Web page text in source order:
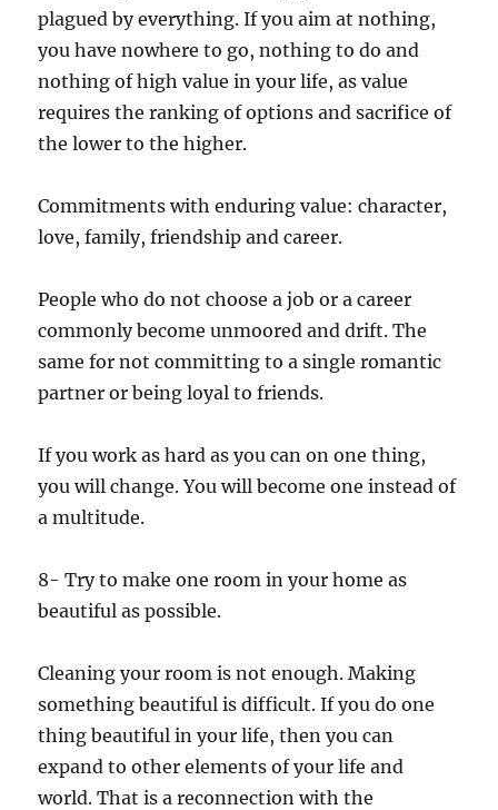
plagued by everything. If you aim at nothing,
you have nowhere to go, nothing to do and
nothing of high value in your life, as value
requires the ranking of options and sacrifice of
the lower to the higher.
Commitments with enduring value: character,
love, family, friendship and career.
People who do not choose a job or a career
commonly become unmoored and drift. The
same for not committing to a single romantic
partner or being loyal to friends.
If you work as hard as you can on one thing,
you will change. You will become one instead of
a multitude.
8- Try to make one room in your home as
beautiful as possible.
Cleaning your room is not enough. Making
something beautiful is difficult. If you do one
thing beautiful in your life, then you can
expand to other elements of your life and
world. That is a reconnection with the